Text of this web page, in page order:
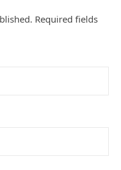
Required fields